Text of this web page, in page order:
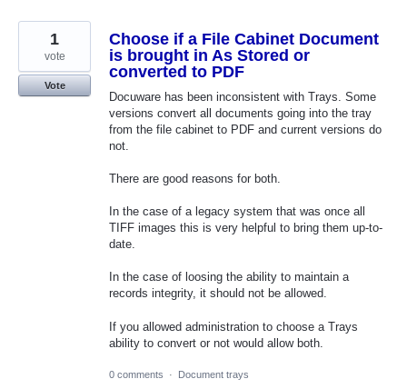
Choose if a File Cabinet Document
is brought in As Stored or
converted to PDF
Docuware has been inconsistent with Trays. Some
versions convert all documents going into the tray
from the file cabinet to PDF and current versions do
not.
There are good reasons for both.
In the case of a legacy system that was once all
TIFF images this is very helpful to bring them up-to-
date.
In the case of loosing the ability to maintain a
records integrity, it should not be allowed.
If you allowed administration to choose a Trays
ability to convert or not would allow both.
1
vote
Vote
0 comments · Document trays